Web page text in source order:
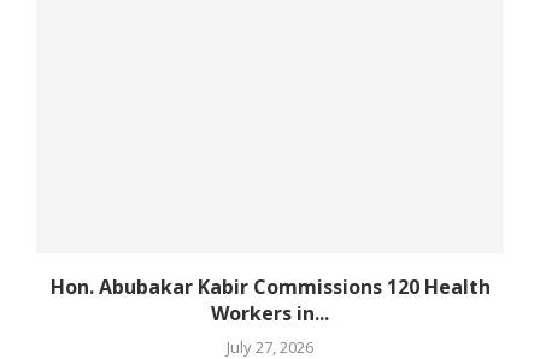
Hon. Abubakar Kabir Commissions 120 Health
Workers in...
July 27, 2026